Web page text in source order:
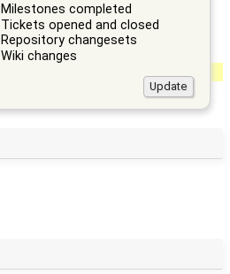
Milestones completed
Tickets opened and closed
Repository changesets
Wiki changes